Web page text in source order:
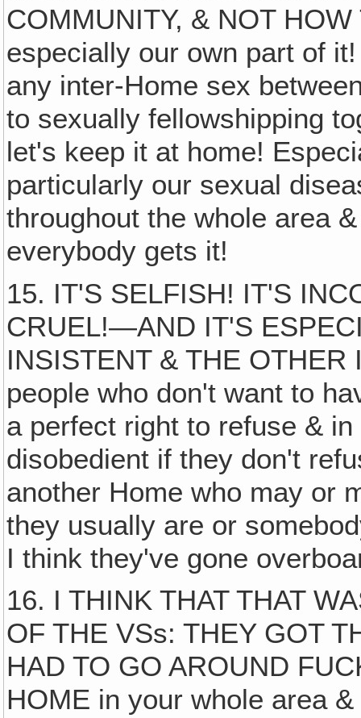
COMMUNITY, & NOT
especially our own part of
any inter-Home sex
to sexually fellowshipping
let's keep it at home!
particularly our sexual
throughout the whole area
everybody gets it!
15. IT'S SELFISH! IT'S
CRUEL!—AND IT'S
INSISTENT & THE
people who don't want to
a perfect right to refuse &
disobedient if they don't
another Home who may or
they usually are or
I think they've gone
16. I THINK THAT THAT
OF THE VSs: THEY GOT
HAD TO GO AROUND
HOME in your whole area